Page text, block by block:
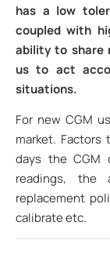
has a low
coupled with
ability to share
us to act
situations.
For new CGM
market.
days the
readings, the
replacement
calibrate etc.